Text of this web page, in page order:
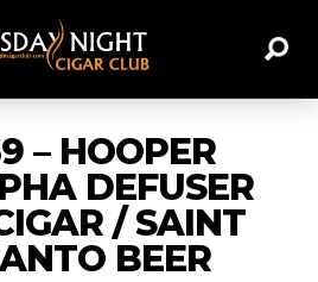
– HOOPER
DEFUSER
/ SAINT
BEER